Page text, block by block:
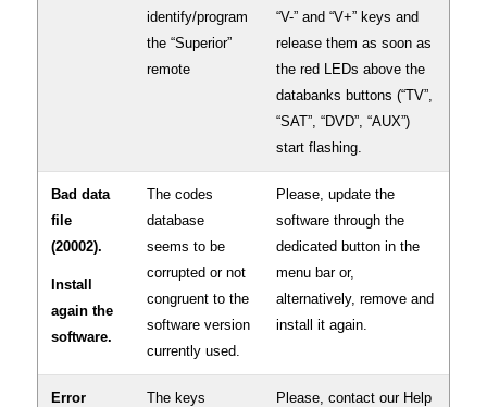
identify/program
the “Superior”
remote
“V-” and “V+” keys and
release them as soon as
the red LEDs above the
databanks buttons (“TV”,
“SAT”, “DVD”, “AUX”)
start flashing.
Bad data
file
(20002).
Install
again the
software.
The codes
database
seems to be
corrupted or not
congruent to the
software version
currently used.
Please, update the
software through the
dedicated button in the
menu bar or,
alternatively, remove and
install it again.
Error
The keys
Please, contact our Help